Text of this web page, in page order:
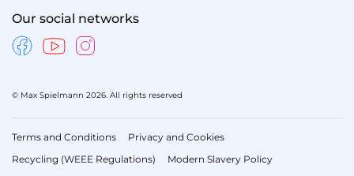
Our social networks
© Max Spielmann 2026. All rights reserved
Terms and Conditions
Privacy and Cookies
Recycling (WEEE Regulations)
Modern Slavery Policy